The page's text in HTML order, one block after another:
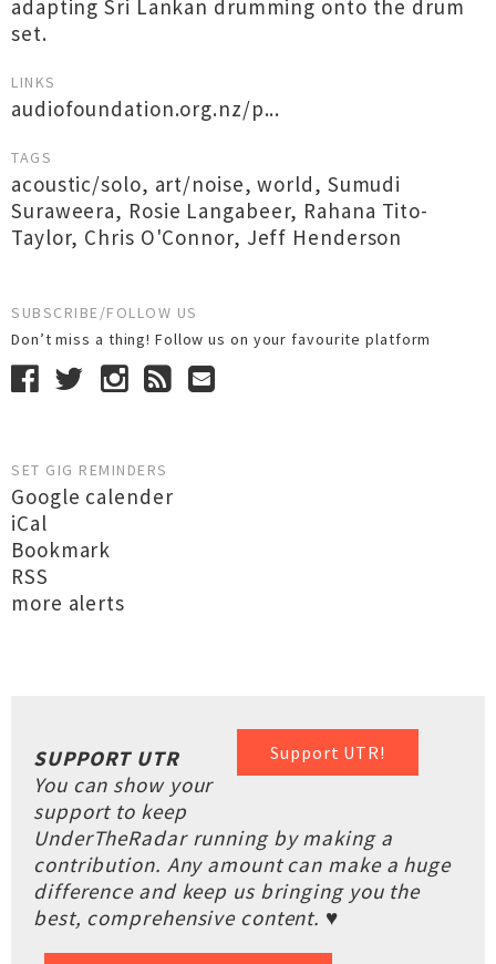
adapting Sri Lankan drumming onto the drum
set.
LINKS
audiofoundation.org.nz/p...
TAGS
acoustic/solo, art/noise,world, Sumudi
Suraweera, Rosie Langabeer, Rahana Tito-
Taylor, Chris O'Connor, Jeff Henderson
SUBSCRIBE/FOLLOW US
Don’t miss a thing! Follow us on your favourite platform
SET GIG REMINDERS
Google calender
iCal
Bookmark
RSS
more alerts
Support UTR!
SUPPORT UTR
You can show your
support to keep
UnderTheRadar running by making a
contribution. Any amount can make a huge
difference and keep us bringing you the
best, comprehensive content. ♥